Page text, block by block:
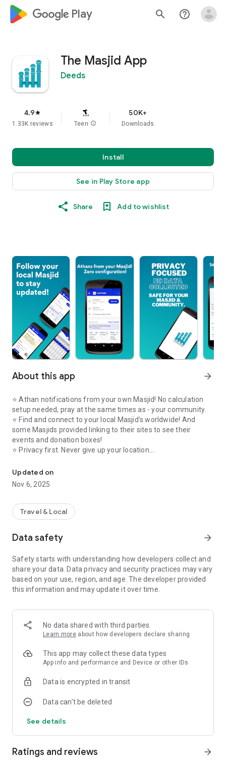
google_logo Play search help_outline
The Masjid App
Deeds
4.9star
1.33K reviews Teen info
50K+
Downloads
Install
See in Play Store app
Share Add to wishlist
About this app arrow_forward
⭐️ Athan notifications from your own Masjid! No calculation
setup needed, pray at the same times as - your community.
⭐️ Find and connect to your local Masjid's worldwide! And
some Masjids provided linking to their sites to see their
events and donation boxes!
⭐️ Privacy first. Never give up your location.
Here are recommended apps by trustworthy and privacy-
focused brothers:
- Everyday Muslim - Get Athan times from anywhere in the
kinds of religious material.
- Easy Islam - New Muslim resource.
Notes on Permissions:
scanning QR codes of guests.
* Location permission is optional, for the "Use Current
Location" button when searching for Masjids.
Updated on
Nov 6, 2025
Travel & Local
Data safety arrow_forward
Safety starts with understanding how developers collect and
share your data. Data privacy and security practices may vary
based on your use, region, and age. The developer provided
this information and may update it over time.
No data shared with third parties
Learn more about how developers declare sharing
This app may collect these data types
App info and performance and Device or other IDs
Data is encrypted in transit
Data can’t be deleted
See details
Ratings and reviews arrow_forward